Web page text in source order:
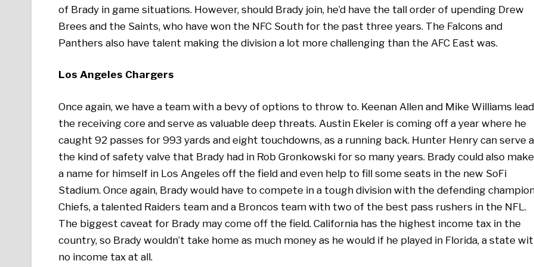
of Brady in game situations. However, should Brady join, he’d have the tall order of upending Drew
Brees and the Saints, who have won the NFC South for the past three years. The Falcons and
Panthers also have talent making the division a lot more challenging than the AFC East was.
Los Angeles Chargers
Once again, we have a team with a bevy of options to throw to. Keenan Allen and Mike Williams lead
the receiving core and serve as valuable deep threats. Austin Ekeler is coming off a year where he
caught 92 passes for 993 yards and eight touchdowns, as a running back. Hunter Henry can serve
the kind of safety valve that Brady had in Rob Gronkowski for so many years. Brady could also make
a name for himself in Los Angeles off the field and even help to fill some seats in the new SoFi
Stadium. Once again, Brady would have to compete in a tough division with the defending
Chiefs, a talented Raiders team and a Broncos team with two of the best pass rushers in the NFL.
The biggest caveat for Brady may come off the field. California has the highest income tax in the
country, so Brady wouldn’t take home as much money as he would if he played in Florida, a state
no income tax at all.